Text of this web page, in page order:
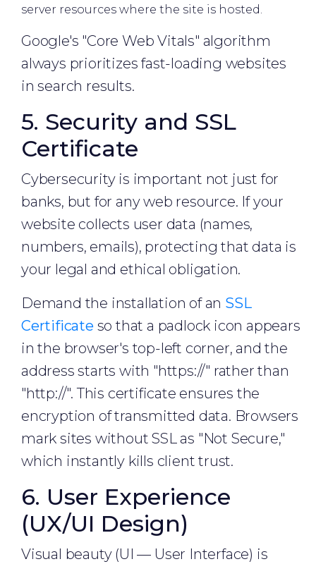
server resources where the site is hosted.
Google's "Core Web Vitals" algorithm
always prioritizes fast-loading websites
in search results.
5. Security and SSL
Certificate
Cybersecurity is important not just for
banks, but for any web resource. If your
website collects user data (names,
numbers, emails), protecting that data is
your legal and ethical obligation.
Demand the installation of an SSL
Certificate so that a padlock icon appears
in the browser's top-left corner, and the
address starts with "https://" rather than
"http://". This certificate ensures the
encryption of transmitted data. Browsers
mark sites without SSL as "Not Secure,"
which instantly kills client trust.
6. User Experience
(UX/UI Design)
Visual beauty (UI — User Interface) is